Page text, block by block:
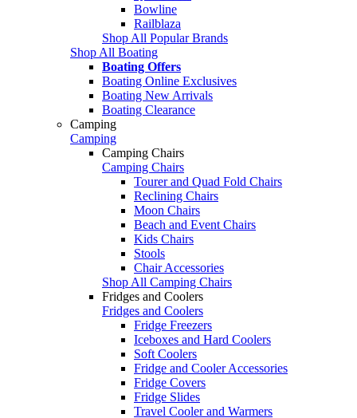
Bowline
Railblaza
Shop All Popular Brands
Shop All Boating
Boating Offers
Boating Online Exclusives
Boating New Arrivals
Boating Clearance
Camping
Camping
Camping Chairs
Camping Chairs
Tourer and Quad Fold Chairs
Reclining Chairs
Moon Chairs
Beach and Event Chairs
Kids Chairs
Stools
Chair Accessories
Shop All Camping Chairs
Fridges and Coolers
Fridges and Coolers
Fridge Freezers
Iceboxes and Hard Coolers
Soft Coolers
Fridge and Cooler Accessories
Fridge Covers
Fridge Slides
Travel Cooler and Warmers